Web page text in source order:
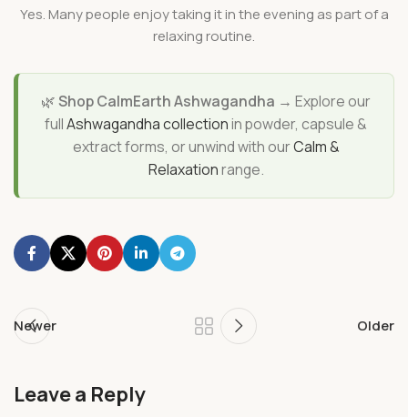
Yes. Many people enjoy taking it in the evening as part of a
relaxing routine.
🌿Shop CalmEarth Ashwagandha → Explore our
fullAshwagandha collectionin powder, capsule &
extract forms, or unwind with ourCalm &
Relaxationrange.
Newer Older
Leave a Reply